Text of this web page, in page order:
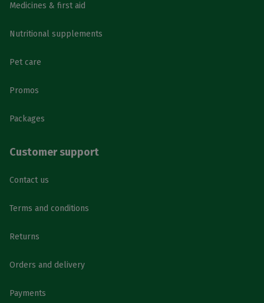
Medicines & first aid
Nutritional supplements
Pet care
Promos
Packages
Customer support
Contact us
Terms and conditions
Returns
Orders and delivery
Payments